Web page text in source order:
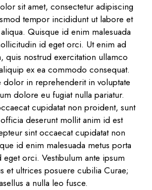
sit amet, consectetur adipiscing
tempor incididunt ut labore et
Quisque id enim malesuada
id eget orci. Ut enim ad
quis nostrud exercitation ullamco
ex ea commodo consequat.
dolor in reprehenderit in voluptate
dolore eu fugiat nulla pariatur.
cupidatat non proident, sunt
deserunt mollit anim id est
sint occaecat cupidatat non
id enim malesuada metus porta
orci. Vestibulum ante ipsum
et ultrices posuere cubilia Curae;
a nulla leo fusce.